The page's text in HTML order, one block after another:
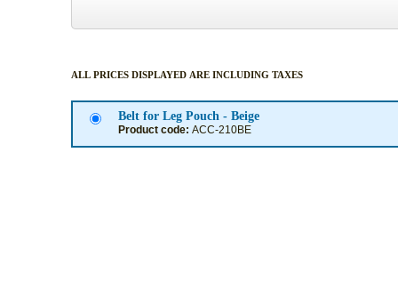
ALL PRICES DISPLAYED ARE INCLUDING TAXES
Belt for Leg Pouch - Beige
Product code: ACC-210BE